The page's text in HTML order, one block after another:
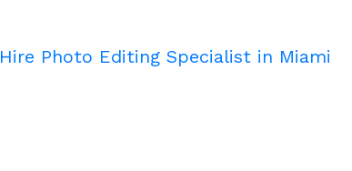
Hire Photo Editing Specialist in Miami